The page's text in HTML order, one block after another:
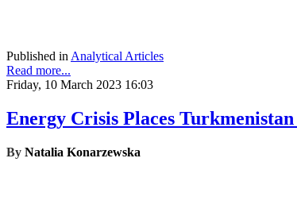
Published in Analytical Articles
Read more...
Friday, 10 March 2023 16:03
Energy Crisis Places
By Natalia Konarzewska